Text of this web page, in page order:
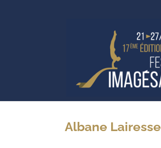
Albane Lairesse